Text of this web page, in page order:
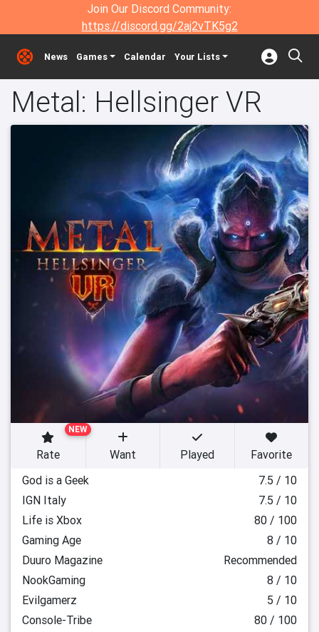
Join Our Discord Community:
https://discord.gg/2aj2vTK5g2
News Games Calendar Your Lists
Metal: Hellsinger VR
NEW
Rate Want Played
Favorite
God is a Geek
7.5 / 10
IGN Italy
7.5 / 10
Life is Xbox
80 / 100
Gaming Age
8 / 10
Duuro Magazine
Recommended
NookGaming
8 / 10
Evilgamerz
5 / 10
Console-Tribe
80 / 100